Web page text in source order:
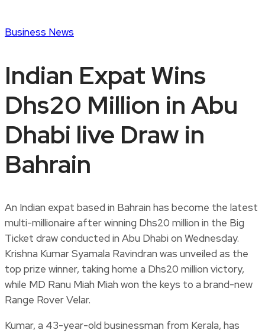
Business News
Indian Expat Wins
Dhs20 Million in Abu
Dhabi live Draw in
Bahrain
An Indian expat based in Bahrain has become the latest
multi-millionaire after winning Dhs20 million in the Big
Ticket draw conducted in Abu Dhabi on Wednesday.
Krishna Kumar Syamala Ravindran was unveiled as the
top prize winner, taking home a Dhs20 million victory,
while MD Ranu Miah Miah won the keys to a brand-new
Range Rover Velar.
Kumar, a 43-year-old businessman from Kerala, has